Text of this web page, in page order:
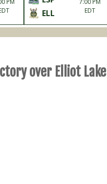
PM
ELL
7:00 PM
EDT
over Elliot Lake